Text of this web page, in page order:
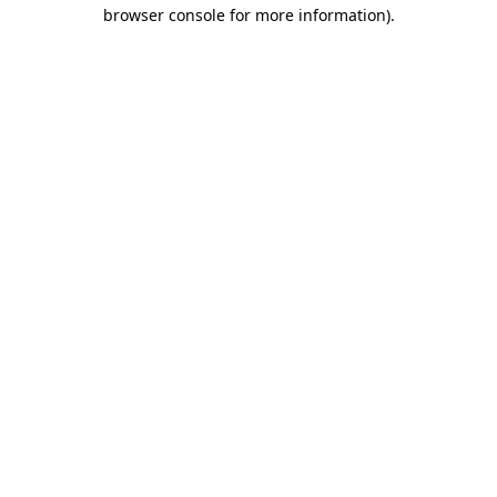
browser console for more information).